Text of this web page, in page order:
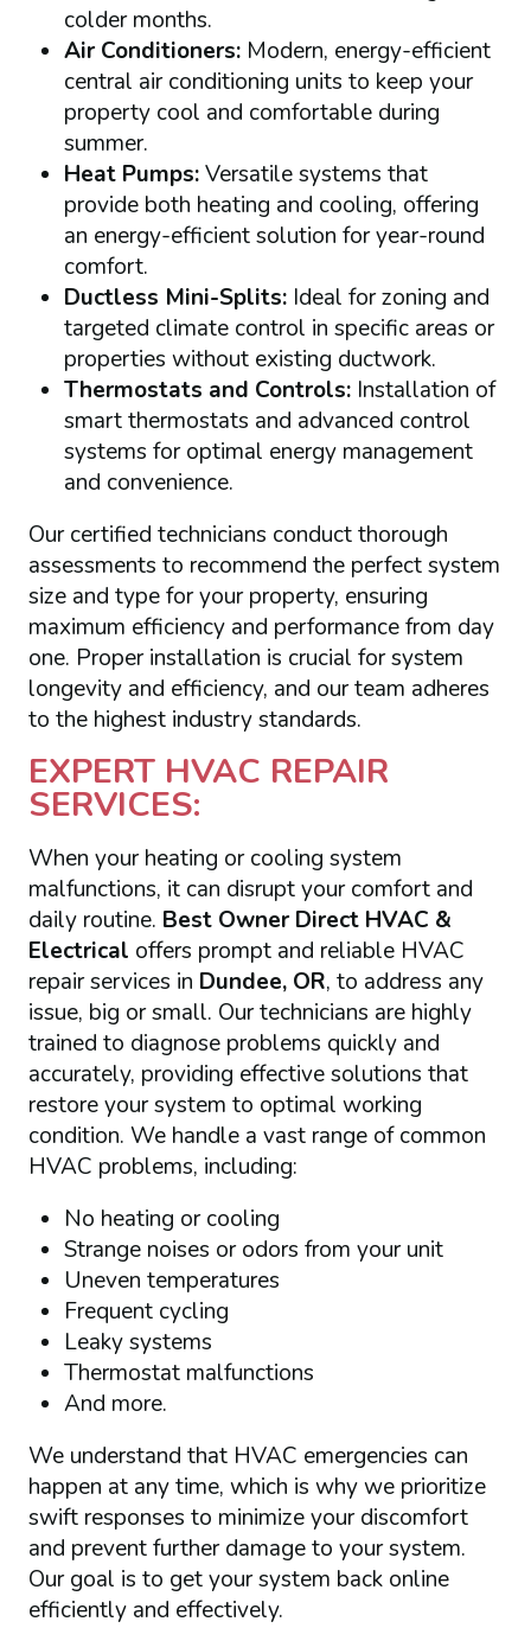
colder months.
Air Conditioners:Modern, energy-efficient
central air conditioning units to keep your
property cool and comfortable during
summer.
Heat Pumps:Versatile systems that
provide both heating and cooling, offering
an energy-efficient solution for year-round
comfort.
Ductless Mini-Splits:Ideal for zoning and
targeted climate control in specific areas or
properties without existing ductwork.
Thermostats and Controls:Installation of
smart thermostats and advanced control
systems for optimal energy management
and convenience.
Our certified technicians conduct thorough
assessments to recommend the perfect system
size and type for your property, ensuring
maximum efficiency and performance from day
one. Proper installation is crucial for system
longevity and efficiency, and our team adheres
to the highest industry standards.
EXPERT HVAC REPAIR
SERVICES:
When your heating or cooling system
malfunctions, it can disrupt your comfort and
daily routine. Best Owner Direct HVAC &
Electrical offers prompt and reliable HVAC
repair services in Dundee, OR, to address any
issue, big or small. Our technicians are highly
trained to diagnose problems quickly and
accurately, providing effective solutions that
restore your system to optimal working
condition. We handle a vast range of common
HVAC problems, including:
No heating or cooling
Strange noises or odors from your unit
Uneven temperatures
Frequent cycling
Leaky systems
Thermostat malfunctions
And more.
We understand that HVAC emergencies can
happen at any time, which is why we prioritize
swift responses to minimize your discomfort
and prevent further damage to your system.
Our goal is to get your system back online
efficiently and effectively.